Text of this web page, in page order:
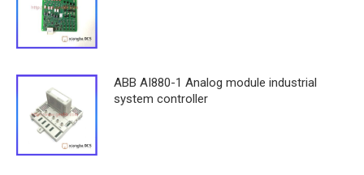
ABB AI880-1 Analog module industrial
system controller